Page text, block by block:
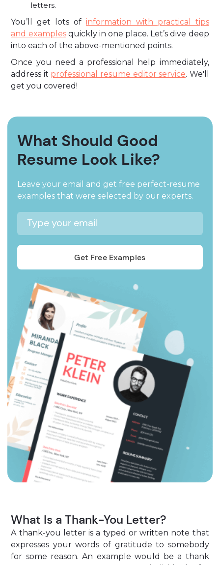
letters.
You’ll get lots of information with practical tips
and examplesquickly in one place. Let’s dive deep
into each of the above-mentioned points.
Once you need a professional help immediately,
address it professional resume editor service. We'll
get you covered!
What Should Good
Resume Look Like?
Leave your email and get free perfect-resume
examples that were selected by our experts.
What Is a Thank-You Letter?
A thank-you letter is a typed or written note that
expresses your words of gratitude to somebody
for some reason. An example would be a thank